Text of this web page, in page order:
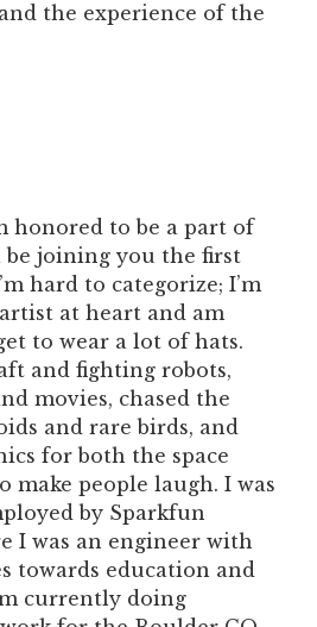
the experience of the
honored to be a part of
joining you the first
hard to categorize; I’m
at heart and am
to wear a lot of hats.
and fighting robots,
movies, chased the
and rare birds, and
for both the space
make people laugh. I was
by Sparkfun
I was an engineer with
towards education and
currently doing